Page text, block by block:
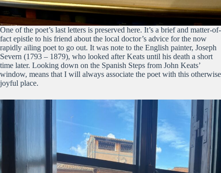
One of the poet’s last letters is preserved here. It’s a brief and matter-of-
fact epistle to his friend about the local doctor’s advice for the now
rapidly ailing poet to go out. It was note to the English painter, Joseph
Severn (1793 – 1879), who looked after Keats until his death a short
time later. Looking down on the Spanish Steps from John Keats’
window, means that I will always associate the poet with this otherwise
joyful place.